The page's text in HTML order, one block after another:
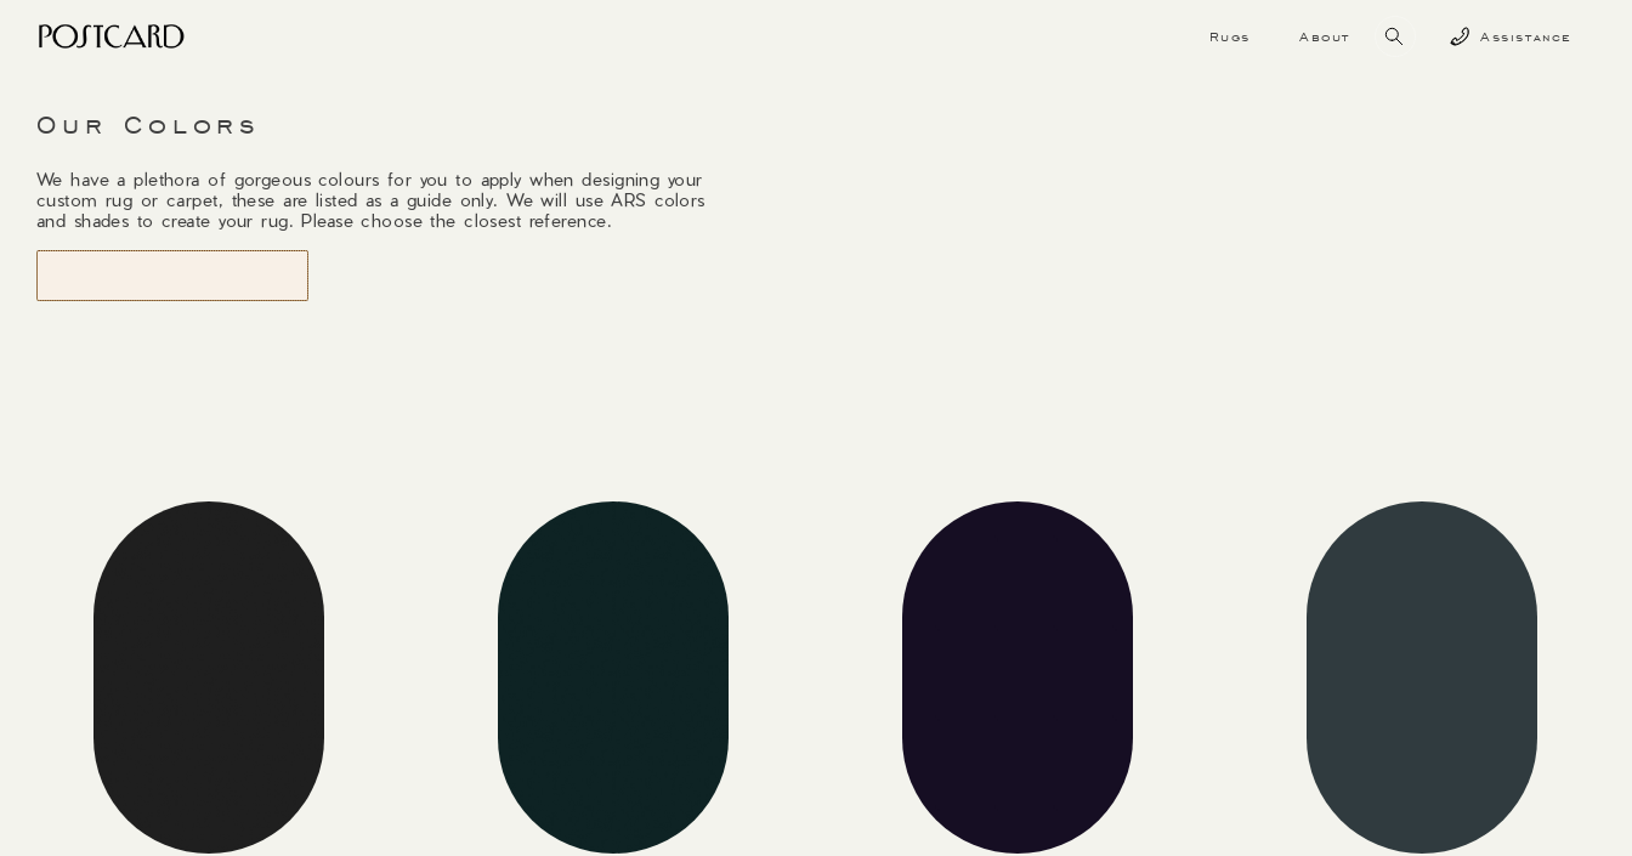
Rugs About Assistance
Our Colors
We have a plethora of gorgeous colours for you to apply when designing your
custom rug or carpet, these are listed as a guide only. We will use ARS colors
and shades to create your rug. Please choose the closest reference.